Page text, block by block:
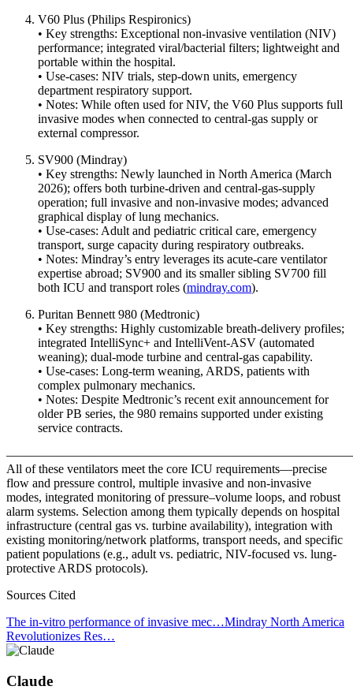
V60 Plus (Philips Respironics)
• Key strengths: Exceptional non-invasive ventilation (NIV)
performance; integrated viral/bacterial filters; lightweight and
portable within the hospital.
• Use-cases: NIV trials, step-down units, emergency
department respiratory support.
• Notes: While often used for NIV, the V60 Plus supports full
invasive modes when connected to central-gas supply or
external compressor.
SV900 (Mindray)
• Key strengths: Newly launched in North America (March
2026); offers both turbine-driven and central-gas‐supply
operation; full invasive and non-invasive modes; advanced
graphical display of lung mechanics.
• Use-cases: Adult and pediatric critical care, emergency
transport, surge capacity during respiratory outbreaks.
• Notes: Mindray’s entry leverages its acute-care ventilator
expertise abroad; SV900 and its smaller sibling SV700 fill
both ICU and transport roles (mindray.com).
Puritan Bennett 980 (Medtronic)
• Key strengths: Highly customizable breath-delivery profiles;
integrated IntelliSync+ and IntelliVent-ASV (automated
weaning); dual-mode turbine and central-gas capability.
• Use-cases: Long-term weaning, ARDS, patients with
complex pulmonary mechanics.
• Notes: Despite Medtronic’s recent exit announcement for
older PB series, the 980 remains supported under existing
service contracts.
All of these ventilators meet the core ICU requirements—precise
flow and pressure control, multiple invasive and non-invasive
modes, integrated monitoring of pressure–volume loops, and robust
alarm systems. Selection among them typically depends on hospital
infrastructure (central gas vs. turbine availability), integration with
existing monitoring/network platforms, transport needs, and specific
patient populations (e.g., adult vs. pediatric, NIV-focused vs. lung-
protective ARDS protocols).
Sources Cited
The in-vitro performance of invasive mec…Mindray North America
Revolutionizes Res…
Claude